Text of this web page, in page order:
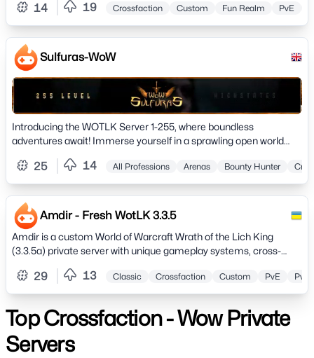
STAFF][COME JOIN US TODAY AND BE A PART OF OUR
SERVER][SEE YA INGAME]
14 19 Crossfaction Custom Fun Realm PvE
Sulfuras-WoW
Introducing the WOTLK Server 1-255, where boundless
adventures await! Immerse yourself in a sprawling open world
25 14 All Professions Arenas Bounty Hunter
Amdir - Fresh WotLK 3.3.5
Amdir is a custom World of Warcraft Wrath of the Lich King
(3.3.5a) private server with unique gameplay systems, cross-
PvP content, token-based rewards (no pay-to-win), guild
progression bonuses, solo LFG, transmog, spectator mode, and
AI in-game assistance.
29 13 Classic Crossfaction Custom PvE PvP
Top Crossfaction - Wow Private
Servers